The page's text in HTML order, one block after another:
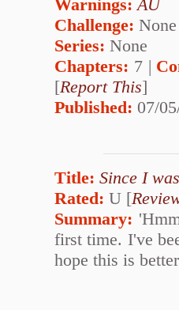
Warnings:AU
Challenge: None
Series: None
Chapters: 7 |
[Report This]
Published: 07/
Title: Since I
Rated: U [
Summary:
first time. I've
hope this is